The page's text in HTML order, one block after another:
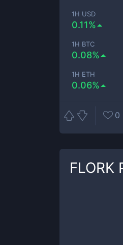
1H USD
0.11%
1H BTC
0.08%
1H ETH
0.06%
0
FLORK